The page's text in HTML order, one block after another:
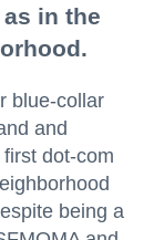
in the
blue-collar
and
dot-com
being a